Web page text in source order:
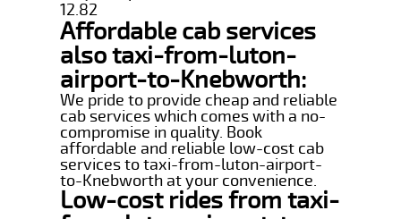
12.82
Affordable cab services
also taxi-from-luton-
airport-to-Knebworth:
We pride to provide cheap and reliable
cab services which comes with a no-
compromise in quality. Book
affordable and reliable low-cost cab
services to taxi-from-luton-airport-
to-Knebworth at your convenience.
Low-cost rides from taxi-